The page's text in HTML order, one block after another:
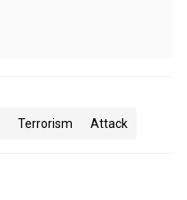
Terrorism Attack